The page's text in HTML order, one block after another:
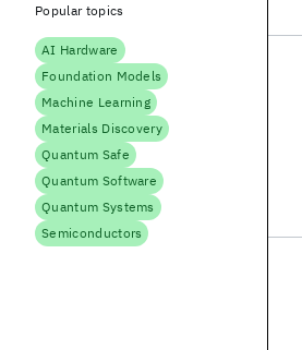
Popular topics
AI Hardware
Foundation Models
Machine Learning
Materials Discovery
Quantum Safe
Quantum Software
Quantum Systems
Semiconductors